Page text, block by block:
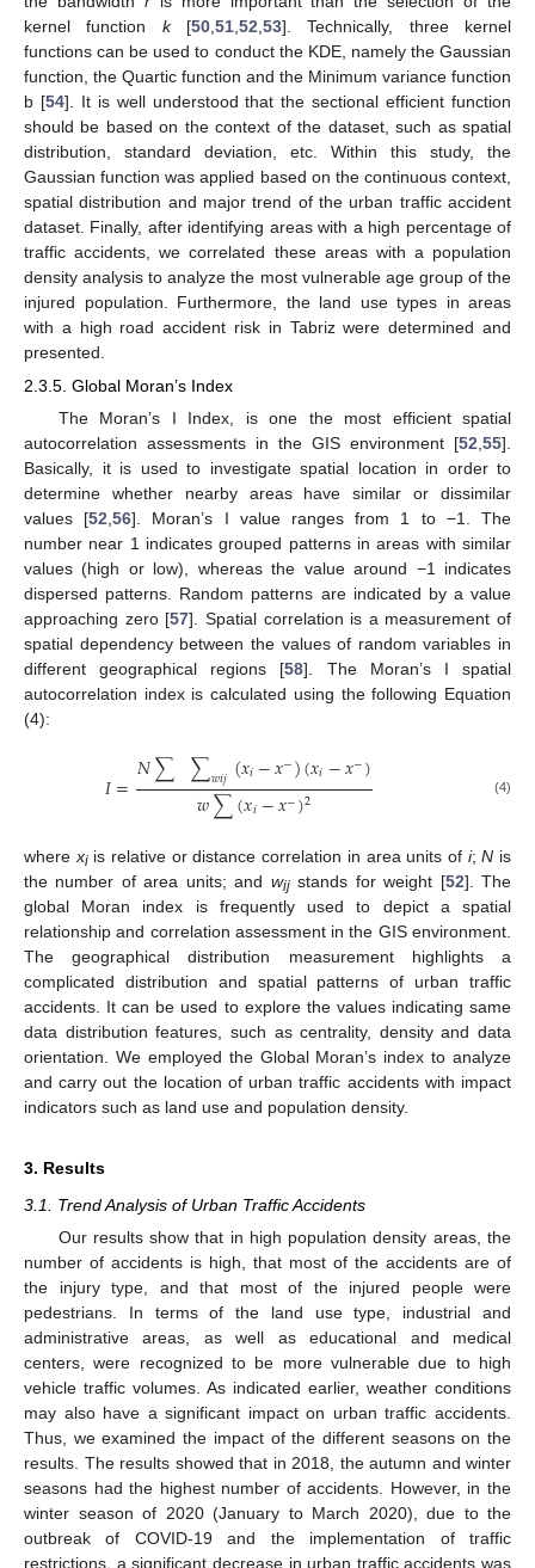
kernel function k[50 ,51 ,52 ,53]. Technically, three kernel
functions can be used to conduct the KDE, namely the Gaussian
function, the Quartic function and the Minimum variance function
b [54]. It is well understood that the sectional efficient function
should be based on the context of the dataset, such as spatial
distribution, standard deviation, etc. Within this study, the
Gaussian function was applied based on the continuous context,
spatial distribution and major trend of the urban traffic accident
dataset. Finally, after identifying areas with a high percentage of
traffic accidents, we correlated these areas with a population
density analysis to analyze the most vulnerable age group of the
injured population. Furthermore, the land use types in areas
with a high road accident risk in Tabriz were determined and
presented.
2.3.5. Global Moran’s Index
The Moran’s I Index, is one the most efficient spatial
autocorrelation assessments in the GIS environment [52,55].
Basically, it is used to investigate spatial location in order to
determine whether nearby areas have similar or dissimilar
values [52,56]. Moran’s I value ranges from 1 to −1. The
number near 1 indicates grouped patterns in areas with similar
values (high or low), whereas the value around −1 indicates
dispersed patterns. Random patterns are indicated by a value
approaching zero [57]. Spatial correlation is a measurement of
spatial dependency between the values of random variables in
different geographical regions [58]. The Moran’s I spatial
autocorrelation index is calculated using the following Equation
(4):
𝐼=𝑁∑ ∑𝑤𝑖𝑗(𝑥𝑖−𝑥−)(𝑥𝑖−𝑥−)
𝑤∑(𝑥𝑖−𝑥−)2 (4)
where xiis relative or distance correlation in area units of i;N is
the number of area units; and wijstands for weight [52]. The
global Moran index is frequently used to depict a spatial
relationship and correlation assessment in the GIS environment.
The geographical distribution measurement highlights a
complicated distribution and spatial patterns of urban traffic
accidents. It can be used to explore the values indicating same
data distribution features, such as centrality, density and data
orientation. We employed the Global Moran’s index to analyze
and carry out the location of urban traffic accidents with impact
indicators such as land use and population density.
3. Results
3.1. Trend Analysis of Urban Traffic Accidents
Our results show that in high population density areas, the
number of accidents is high, that most of the accidents are of
the injury type, and that most of the injured people were
pedestrians. In terms of the land use type, industrial and
administrative areas, as well as educational and medical
centers, were recognized to be more vulnerable due to high
vehicle traffic volumes. As indicated earlier, weather conditions
may also have a significant impact on urban traffic accidents.
Thus, we examined the impact of the different seasons on the
results. The results showed that in 2018, the autumn and winter
seasons had the highest number of accidents. However, in the
winter season of 2020 (January to March 2020), due to the
outbreak of COVID-19 and the implementation of traffic
restrictions, a significant decrease in urban traffic accidents was